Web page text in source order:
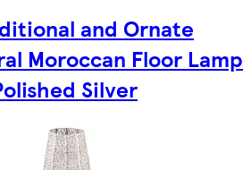
and Ornate
Moroccan Floor Lamp
Silver